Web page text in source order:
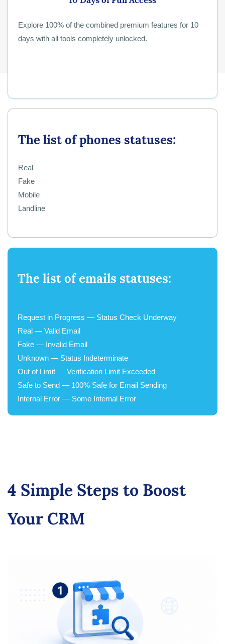
Explore 100% of the combined premium features for 10
days with all tools completely unlocked.
The list of phones statuses:
Real
Fake
Mobile
Landline
The list of emails statuses:
Request in Progress — Status Check Underway
Real — Valid Email
Fake — Invalid Email
Unknown — Status Indeterminate
Out of Limit — Verification Limit Exceeded
Safe to Send — 100% Safe for Email Sending
Internal Error — Some Internal Error
4 Simple Steps to Boost
Your CRM